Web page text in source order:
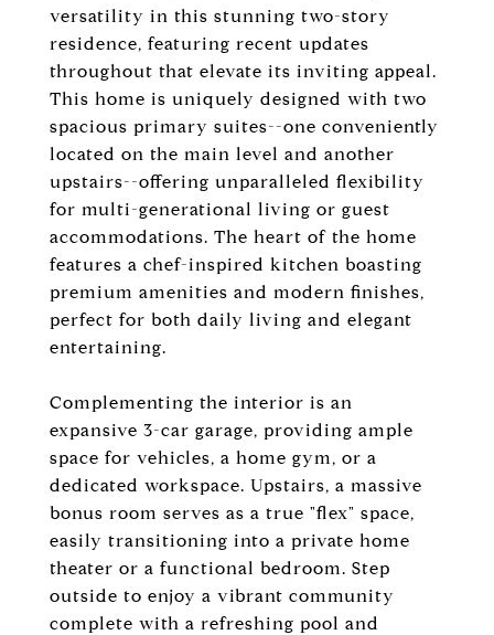
versatility in this stunning two-story
residence, featuring recent updates
throughout that elevate its inviting appeal.
This home is uniquely designed with two
spacious primary suites--one conveniently
located on the main level and another
upstairs--offering unparalleled flexibility
for multi-generational living or guest
accommodations. The heart of the home
features a chef-inspired kitchen boasting
premium amenities and modern finishes,
perfect for both daily living and elegant
entertaining.
Complementing the interior is an
expansive 3-car garage, providing ample
space for vehicles, a home gym, or a
dedicated workspace. Upstairs, a massive
bonus room serves as a true "flex" space,
easily transitioning into a private home
theater or a functional bedroom. Step
outside to enjoy a vibrant community
complete with a refreshing pool and